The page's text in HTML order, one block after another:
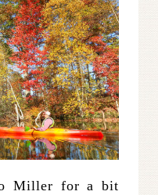
Miller for a bit